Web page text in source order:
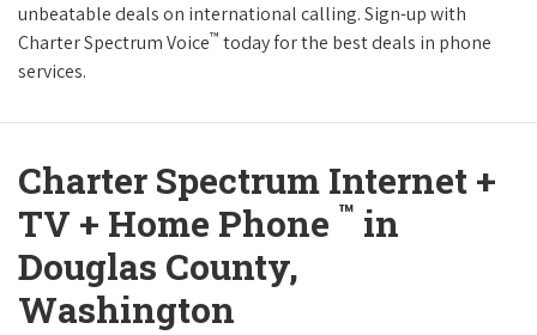
unbeatable deals on international calling. Sign-up with
Charter Spectrum Voice™ today for the best deals in phone
services.
Charter Spectrum Internet +
TV + Home Phone ™ in
Douglas County,
Washington